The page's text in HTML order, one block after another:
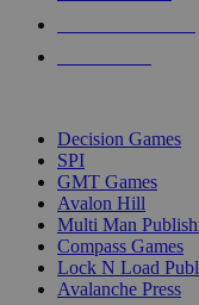
Decision Games
SPI
GMT Games
Avalon Hill
Multi Man
Compass Games
Lock N Load
Avalanche Press